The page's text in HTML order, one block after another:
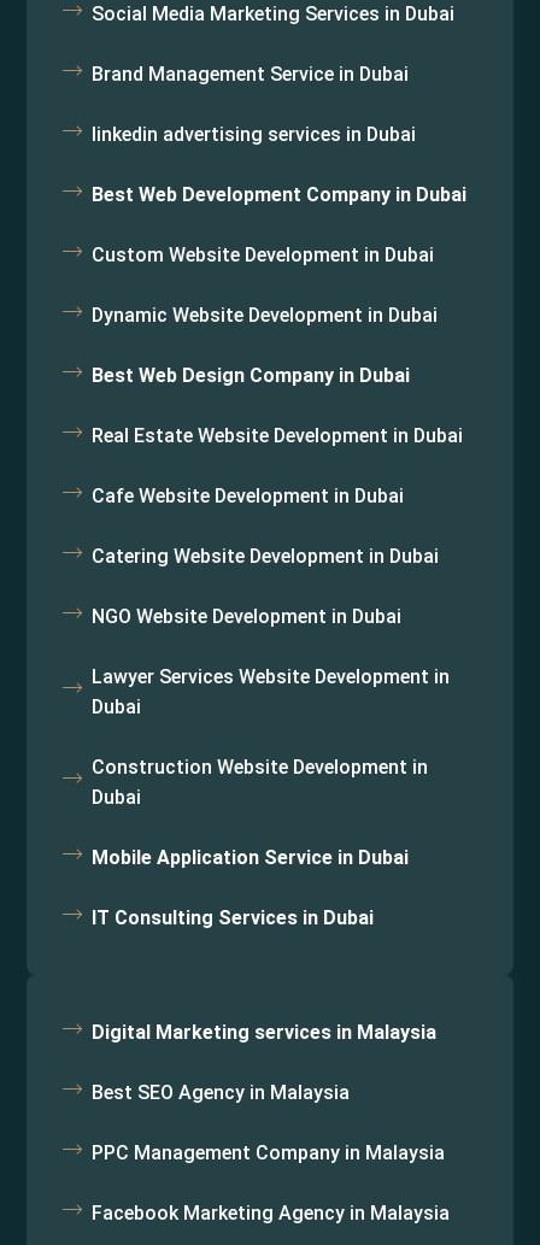
Social Media Marketing Services in Dubai
Brand Management Service in Dubai
linkedin advertising services in Dubai
Best Web Development Company in Dubai
Custom Website Development in Dubai
Dynamic Website Development in Dubai
Best Web Design Company in Dubai
Real Estate Website Development in Dubai
Cafe Website Development in Dubai
Catering Website Development in Dubai
NGO Website Development in Dubai
Lawyer Services Website Development in
Dubai
Construction Website Development in
Dubai
Mobile Application Service in Dubai
IT Consulting Services in Dubai
Digital Marketing services in Malaysia
Best SEO Agency in Malaysia
PPC Management Company in Malaysia
Facebook Marketing Agency in Malaysia